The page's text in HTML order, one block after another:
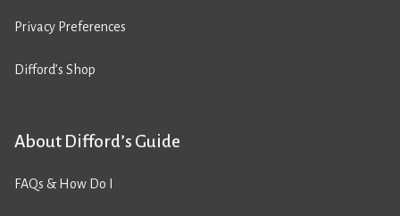
Privacy Preferences
Difford’s Shop
About Difford’s Guide
FAQs & How Do I